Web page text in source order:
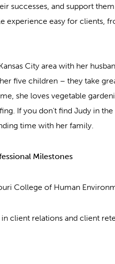
successes, and support
experience easy for clients,
City area with her
five children – they take
she loves vegetable
If you don’t find Judy in
time with her family.
Milestones
College of Human
client relations and client